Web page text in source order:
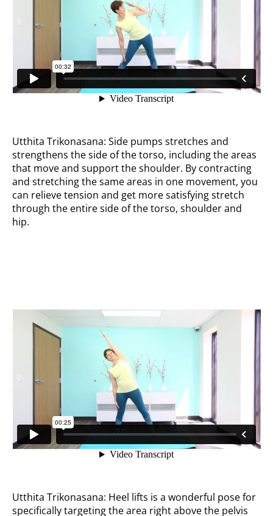
Utthita Trikonasana: Side pumps stretches and
strengthens the side of the torso, including the areas
that move and support the shoulder. By contracting
and stretching the same areas in one movement, you
can relieve tension and get more satisfying stretch
through the entire side of the torso, shoulder and
hip.
Utthita Trikonasana: Heel lifts is a wonderful pose for
specifically targeting the area right above the pelvis